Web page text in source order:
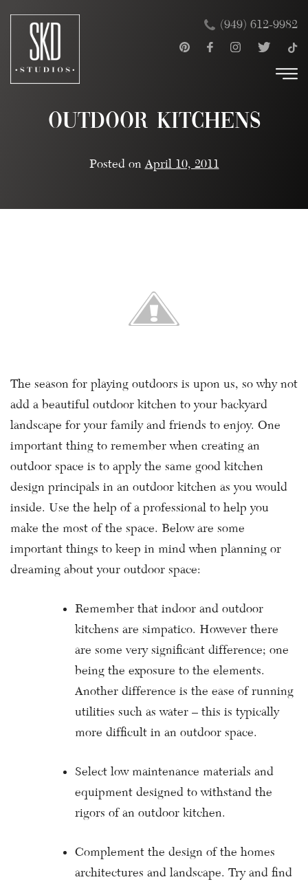
content
(949) 612-9982
Outdoor Kitchens
Posted on April 10, 2011
The season for playing outdoors is upon us, so why not
add a beautiful outdoor kitchen to your backyard
landscape for your family and friends to enjoy. One
important thing to remember when creating an
outdoor space is to apply the same good kitchen
design principals in an outdoor kitchen as you would
inside. Use the help of a professional to help you
make the most of the space. Below are some
important things to keep in mind when planning or
dreaming about your outdoor space:
Remember that indoor and outdoor
kitchens are simpatico. However there
are some very significant difference; one
being the exposure to the elements.
Another difference is the ease of running
utilities such as water – this is typically
more difficult in an outdoor space.
Select low maintenance materials and
equipment designed to withstand the
rigors of an outdoor kitchen.
Complement the design of the homes
architectures and landscape. Try and find
×